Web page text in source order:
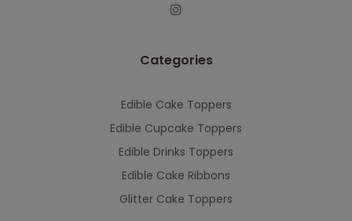
Categories
Edible Cake Toppers
Edible Cupcake Toppers
Edible Drinks Toppers
Edible Cake Ribbons
Glitter Cake Toppers
serving you when we're back.
This will close in